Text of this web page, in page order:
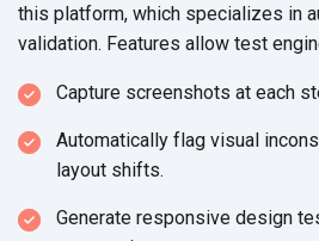
this platform, which specializes in
validation. Features allow test
Capture screenshots at each
Automatically flag visual
layout shifts.
Generate responsive design